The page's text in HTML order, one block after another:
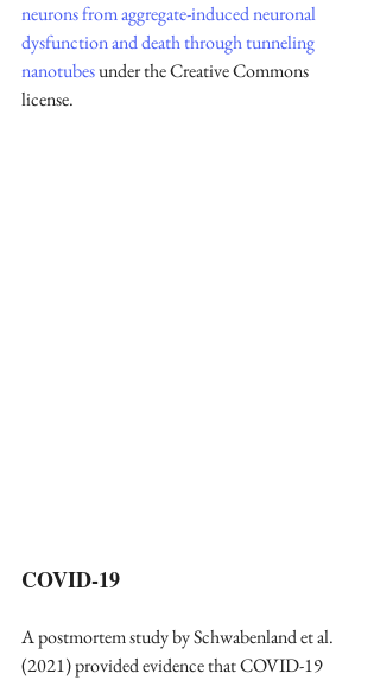
neurons from aggregate-induced neuronal
dysfunction and death through tunneling
nanotubes under the Creative Commons
license.
COVID-19
A postmortem study by Schwabenland et al.
(2021) provided evidence that COVID-19